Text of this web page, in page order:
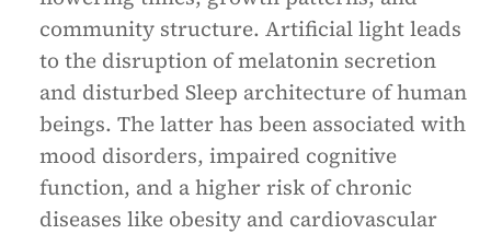
community structure. Artificial light leads
to the disruption of melatonin secretion
and disturbed Sleep architecture of human
beings. The latter has been associated with
mood disorders, impaired cognitive
function, and a higher risk of chronic
diseases like obesity and cardiovascular